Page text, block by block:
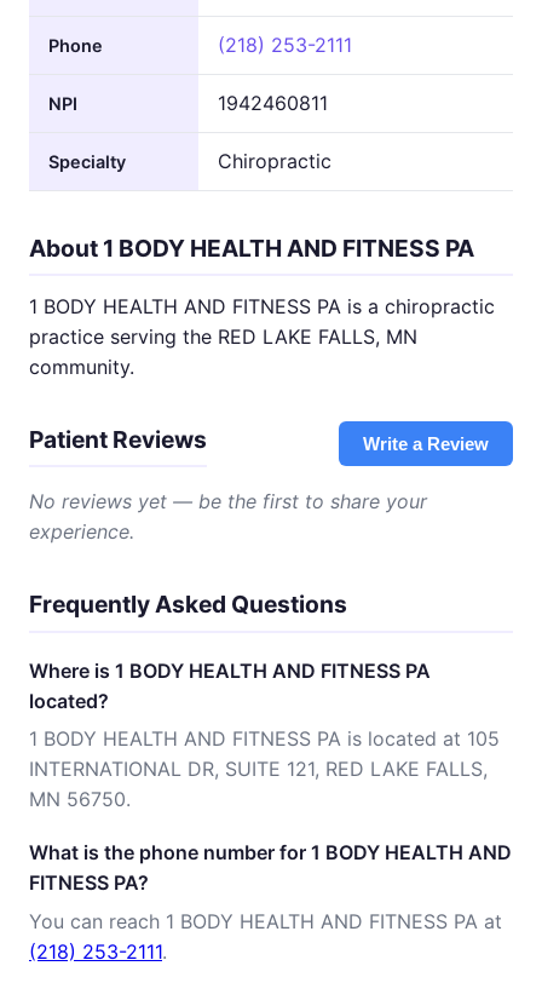
Phone (218) 253-2111
NPI 1942460811
Specialty Chiropractic
About 1 BODY HEALTH AND FITNESS PA
1 BODY HEALTH AND FITNESS PA is a chiropractic
practice serving the RED LAKE FALLS, MN
community.
Patient Reviews Write a Review
No reviews yet — be the first to share your
experience.
Frequently Asked Questions
Where is 1 BODY HEALTH AND FITNESS PA
located?
1 BODY HEALTH AND FITNESS PA is located at 105
INTERNATIONAL DR, SUITE 121, RED LAKE FALLS,
MN 56750.
What is the phone number for 1 BODY HEALTH AND
FITNESS PA?
You can reach 1 BODY HEALTH AND FITNESS PA at
(218) 253-2111.